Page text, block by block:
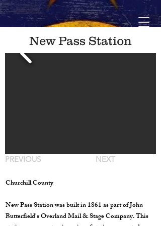
New Pass Station
PREVIOUS NEXT
Churchill County
New Pass Station was built in 1861 as part of John
Butterfield's Overland Mail & Stage Company. This